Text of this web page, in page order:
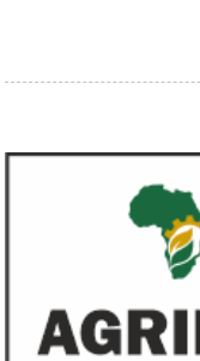
Thank you for
Fiwa